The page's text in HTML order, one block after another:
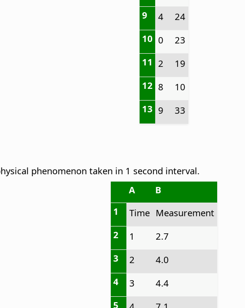
9
4
24
10 0
23
11 2
19
12 8
10
13 9 33
phenomenon taken in 1 second interval.
A
B
1
Time Measurement
2
1
2.7
3
2
4.0
4
3
4.4
5